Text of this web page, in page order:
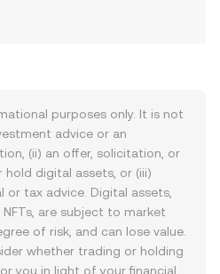
purposes only. It is not
advice or an
(ii) an offer, solicitation, or
hold digital assets, or (iii)
or tax advice. Digital assets,
are subject to market
of risk, and can lose value.
whether trading or holding
you in light of your financial